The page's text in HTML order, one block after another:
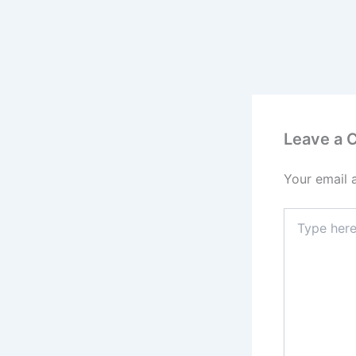
Leave a
Your email
here..